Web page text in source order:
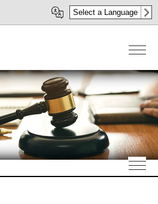
Select a Language